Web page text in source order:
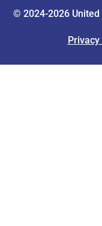
© 2024-2026
Privacy